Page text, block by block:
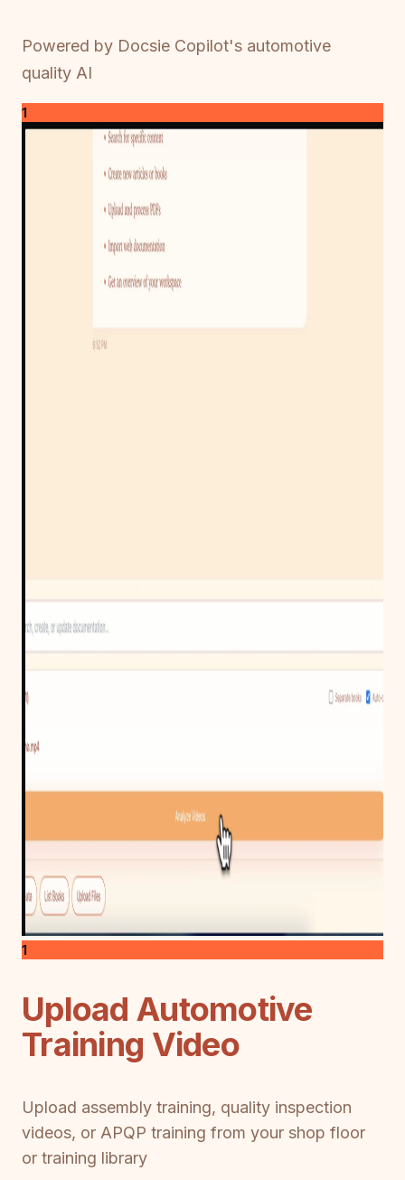
Powered by Docsie Copilot's automotive
quality AI
1
1
Upload Automotive
Training Video
Upload assembly training, quality inspection
videos, or APQP training from your shop floor
or training library